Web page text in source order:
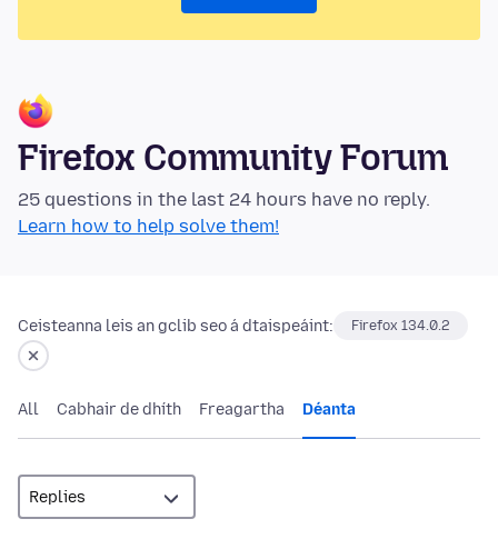
Firefox Community Forum
25 questions in the last 24 hours have no reply.
Learn how to help solve them!
Ceisteanna leis an gclib seo á dtaispeáint: Firefox 134.0.2
All Cabhair de dhíth Freagartha Déanta